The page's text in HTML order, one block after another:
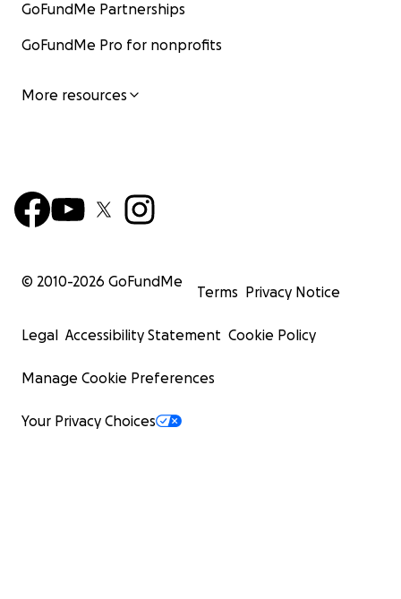
GoFundMe Partnerships
GoFundMe Pro for nonprofits
More resources
© 2010-2026 GoFundMe
Terms Privacy Notice
Legal Accessibility Statement Cookie Policy
Manage Cookie Preferences
Your Privacy Choices